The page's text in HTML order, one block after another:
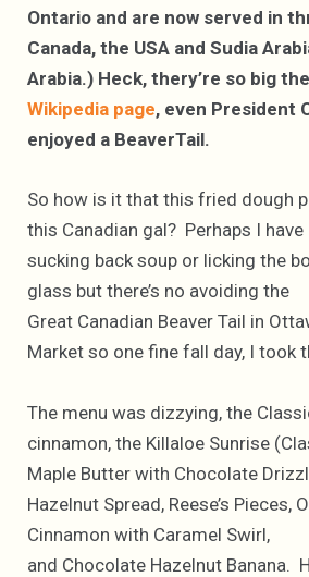
Ontario and are now served in
Canada, the USA and Sudia
Arabia.) Heck, thery’re so big
Wikipedia page, even President
enjoyed a BeaverTail.
So how is it that this fried dough
this Canadian gal? Perhaps I
sucking back soup or licking the
glass but there’s no avoiding the
Great Canadian Beaver Tail in
Market so one fine fall day, I took
The menu was dizzying, the
cinnamon, the Killaloe Sunrise
Maple Butter with Chocolate
Hazelnut Spread, Reese’s Pieces,
Cinnamon with Caramel Swirl,
and Chocolate Hazelnut Banana.